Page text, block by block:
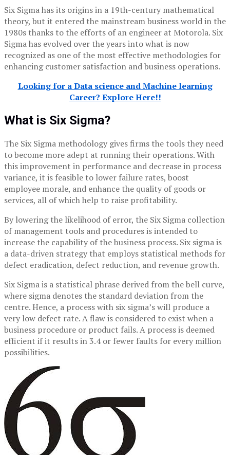
Six Sigma has its origins in a 19th-century mathematical
theory, but it entered the mainstream business world in the
1980s thanks to the efforts of an engineer at Motorola. Six
Sigma has evolved over the years into what is now
recognized as one of the most effective methodologies for
enhancing customer satisfaction and business operations.
Looking for a Data science and Machine learning
Career? Explore Here!!
What is Six Sigma?
The Six Sigma methodology gives firms the tools they need
to become more adept at running their operations. With
this improvement in performance and decrease in process
variance, it is feasible to lower failure rates, boost
employee morale, and enhance the quality of goods or
services, all of which help to raise profitability.
By lowering the likelihood of error, the Six Sigma collection
of management tools and procedures is intended to
increase the capability of the business process. Six sigma is
a data-driven strategy that employs statistical methods for
defect eradication, defect reduction, and revenue growth.
Six Sigma is a statistical phrase derived from the bell curve,
where sigma denotes the standard deviation from the
centre. Hence, a process with six sigma’s will produce a
very low defect rate. A flaw is considered to exist when a
business procedure or product fails. A process is deemed
efficient if it results in 3.4 or fewer faults for every million
possibilities.